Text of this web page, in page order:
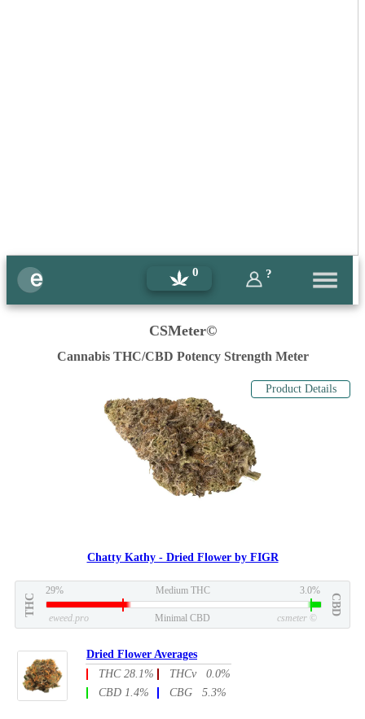
0 ?
CSMeter©
Cannabis THC/CBD Potency Strength Meter
Product Details
Chatty Kathy - Dried Flower by FIGR
THC
29% Medium THC 3.0%
CBD
eweed.pro Minimal CBD csmeter ©
Dried Flower Averages
THC 28.1%
THCv 0.0%
CBD 1.4%
CBG 5.3%